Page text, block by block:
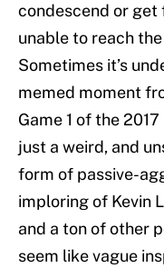
condescend or
unable to reach
Sometimes it’s
memed moment
Game 1 of the
just a weird, and
form of passive-
imploring of Kevin
and a ton of other
seem like vague